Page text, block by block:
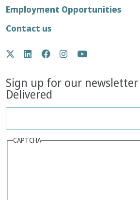
menu
Employment Opportunities
Contact us
Social
Media
Twitter
LinkedIn
Facebook
Instagram
Sign up for our newsletter
Delivered
CAPTCHA